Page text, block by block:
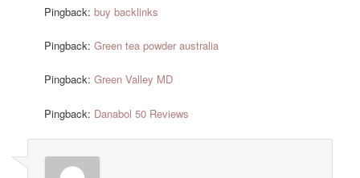
Pingback:buy backlinks
Pingback:Green tea powder australia
Pingback:Green Valley MD
Pingback: Danabol 50 Reviews